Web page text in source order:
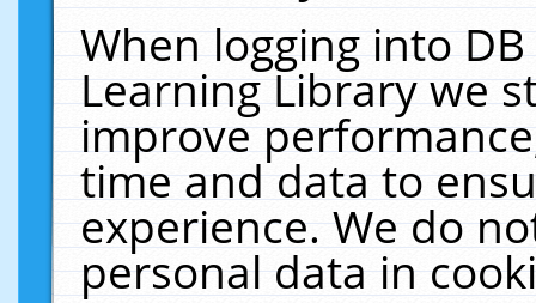
When logging into
Learning Library we
improve
time and data to
experience. We do
personal data in